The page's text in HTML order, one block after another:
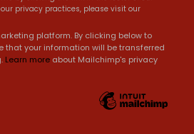
privacy practices, please visit our
platform. By clicking below to
that your information will be transferred
Learn more about Mailchimp's privacy